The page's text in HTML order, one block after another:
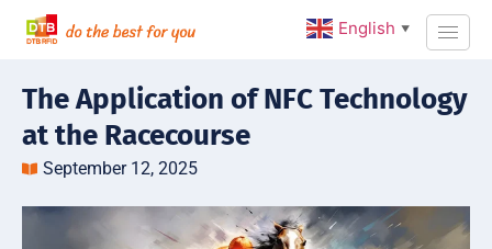
The Application of NFC Technology
at the Racecourse
September 12, 2025
English ▼